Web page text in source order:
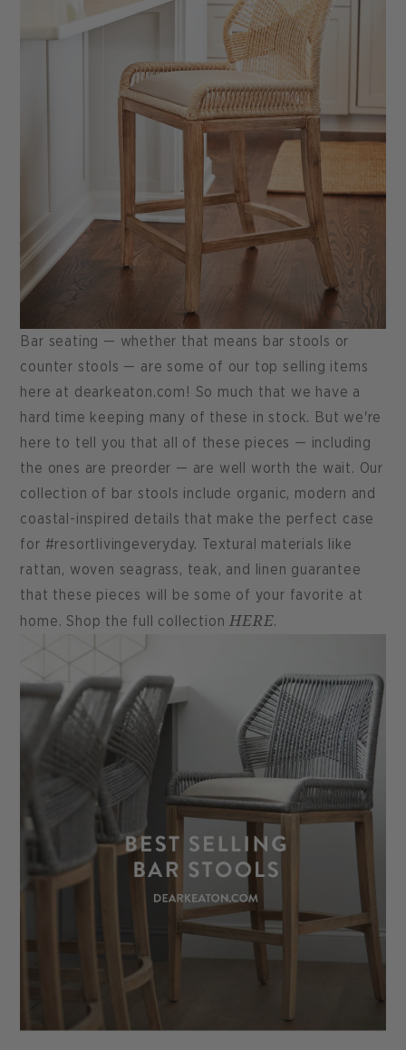
Bar seating — whether that means bar stools or
counter stools — are some of our top selling items
here at dearkeaton.com! So much that we have a
hard time keeping many of these in stock. But we're
here to tell you that all of these pieces — including
the ones are preorder — are well worth the wait. Our
collection of bar stools include organic, modern and
coastal-inspired details that make the perfect case
for #resortlivingeveryday. Textural materials like
rattan, woven seagrass, teak, and linen guarantee
that these pieces will be some of your favorite at
home. Shop the full collection HERE.